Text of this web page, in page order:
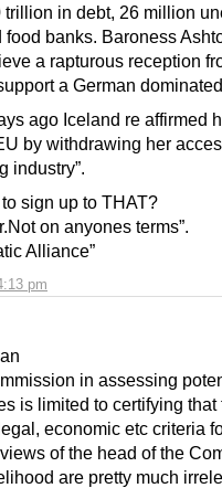
pm
in debt, 26 million
banks. Baroness
a rapturous reception
a German
ago Iceland re affirmed
by withdrawing her
industry”.
sign up to THAT?
on anyones terms”.
Alliance”
in assessing
is limited to certifying that
economic etc criteria
of the head of the
are pretty much